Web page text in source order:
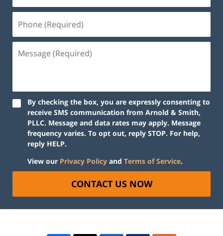
By checking the box, you are expressly consenting to
receive SMS communication from Arnold & Smith,
PLLC. Message and data rates may apply. Message
frequency varies. To opt out, reply STOP. For help,
reply HELP.
View our Privacy Policy and Terms of Service.
CONTACT US NOW